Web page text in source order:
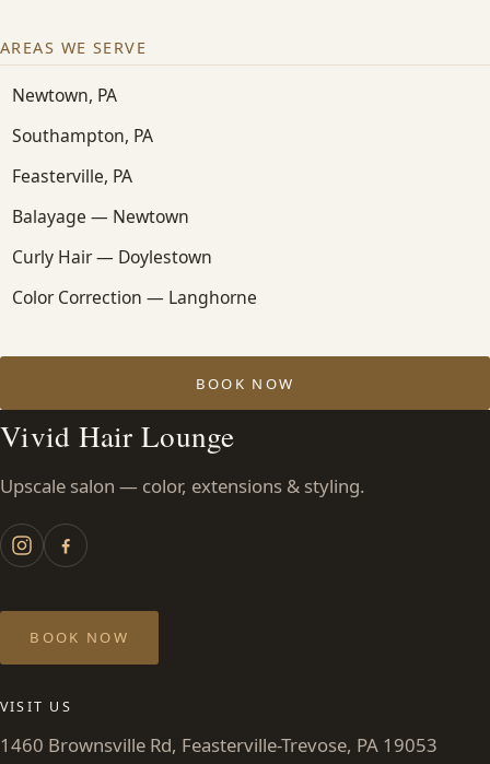
AREAS WE SERVE
Newtown, PA
Southampton, PA
Feasterville, PA
Balayage — Newtown
Curly Hair — Doylestown
Color Correction — Langhorne
BOOK NOW
Vivid Hair Lounge
Upscale salon — color, extensions & styling.
BOOK NOW
VISIT US
1460 Brownsville Rd, Feasterville-Trevose, PA 19053